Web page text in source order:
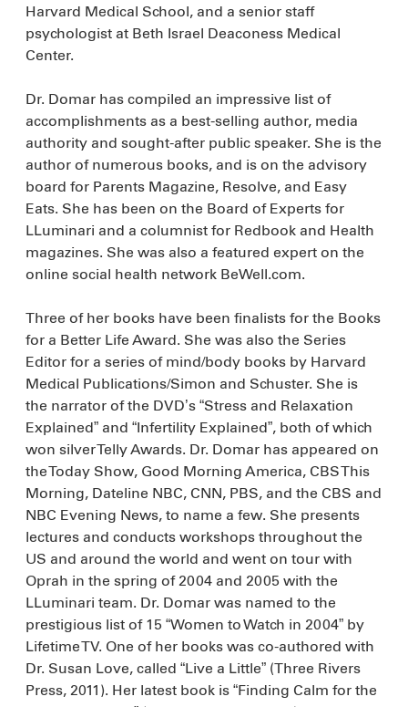
Harvard Medical School, and a senior staff
psychologist at Beth Israel Deaconess Medical
Center.
Dr. Domar has compiled an impressive list of
accomplishments as a best-selling author, media
authority and sought-after public speaker. She is the
author of numerous books, and is on the advisory
board for Parents Magazine, Resolve, and Easy
Eats. She has been on the Board of Experts for
LLuminari and a columnist for Redbook and Health
magazines. She was also a featured expert on the
online social health network BeWell.com.
Three of her books have been finalists for the Books
for a Better Life Award. She was also the Series
Editor for a series of mind/body books by Harvard
Medical Publications/Simon and Schuster. She is
the narrator of the DVD’s “Stress and Relaxation
Explained” and “Infertility Explained”, both of which
won silver Telly Awards. Dr. Domar has appeared on
the Today Show, Good Morning America, CBS This
Morning, Dateline NBC, CNN, PBS, and the CBS and
NBC Evening News, to name a few. She presents
lectures and conducts workshops throughout the
US and around the world and went on tour with
Oprah in the spring of 2004 and 2005 with the
LLuminari team. Dr. Domar was named to the
prestigious list of 15 “Women to Watch in 2004” by
Lifetime TV. One of her books was co-authored with
Dr. Susan Love, called “Live a Little” (Three Rivers
Press, 2011). Her latest book is “Finding Calm for the